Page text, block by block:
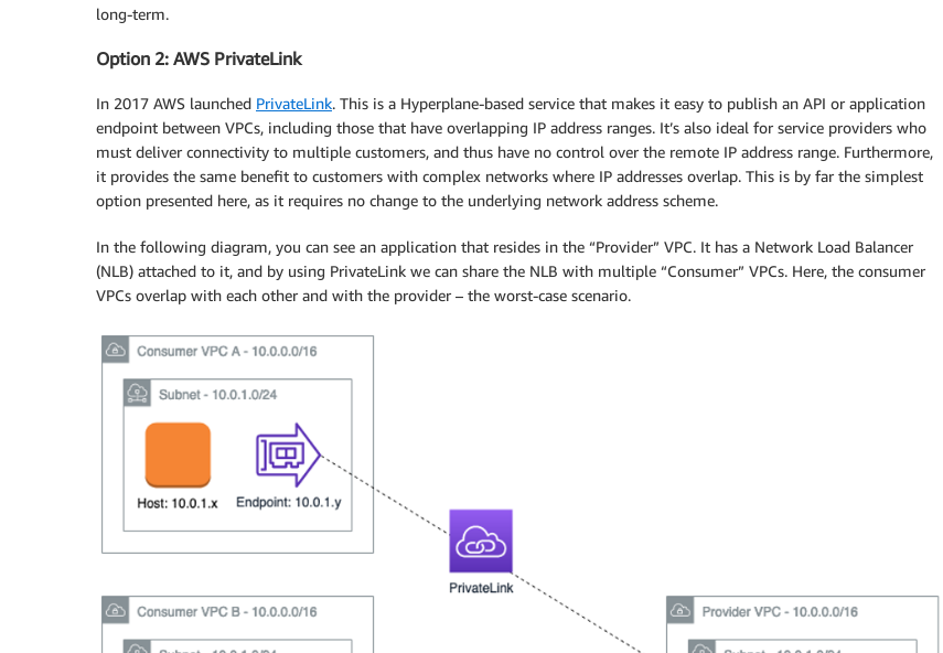
long-term.
Option 2: AWS PrivateLink
In 2017 AWS launched PrivateLink. This is a Hyperplane-based service that makes it easy to publish an API or application
endpoint between VPCs, including those that have overlapping IP address ranges. It’s also ideal for service providers who
must deliver connectivity to multiple customers, and thus have no control over the remote IP address range. Furthermore,
it provides the same benefit to customers with complex networks where IP addresses overlap. This is by far the simplest
option presented here, as it requires no change to the underlying network address scheme.
In the following diagram, you can see an application that resides in the “Provider” VPC. It has a Network Load Balancer
(NLB) attached to it, and by using PrivateLink we can share the NLB with multiple “Consumer” VPCs. Here, the consumer
VPCs overlap with each other and with the provider – the worst-case scenario.